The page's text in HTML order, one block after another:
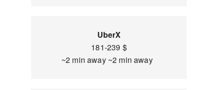
UberX
181-239 $
~2 min away ~2 min away